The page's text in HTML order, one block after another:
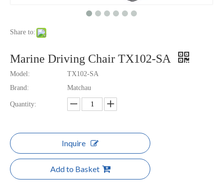
Share to:
Marine Driving Chair TX102-SA
Model:
TX102-SA
Brand:
Matchau
Quantity:
Inquire
Add to Basket